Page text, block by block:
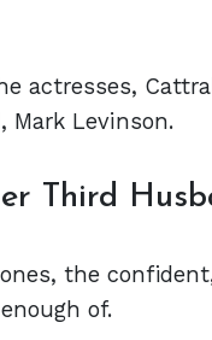
actresses,
Mark Levinson.
Third
the
of.